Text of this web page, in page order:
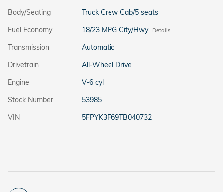
Body/Seating
Truck Crew Cab/5 seats
Fuel Economy
18/23 MPG City/Hwy Details
Transmission
Automatic
Drivetrain
All-Wheel Drive
Engine
V-6 cyl
Stock Number
53985
VIN
5FPYK3F69TB040732